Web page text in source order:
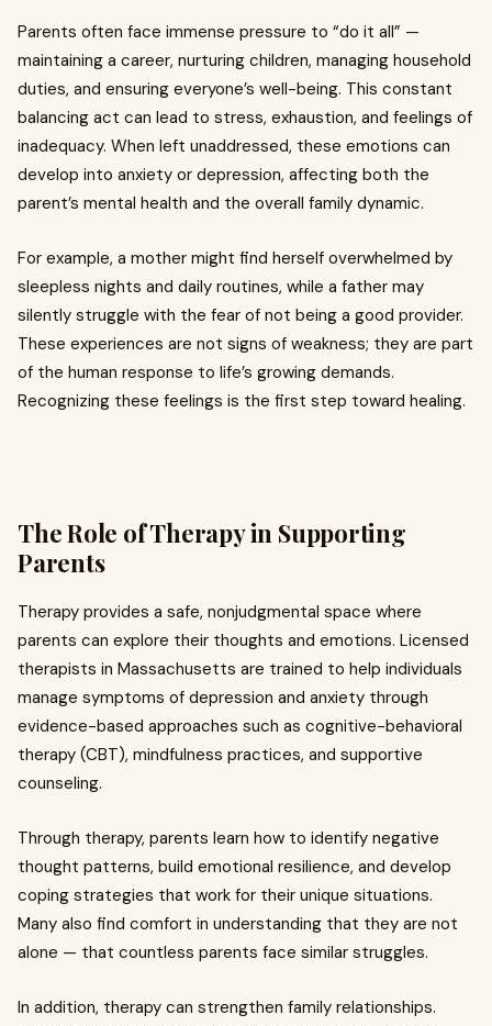
Parents often face immense pressure to “do it all” —
maintaining a career, nurturing children, managing household
duties, and ensuring everyone’s well-being. This constant
balancing act can lead to stress, exhaustion, and feelings of
inadequacy. When left unaddressed, these emotions can
develop into anxiety or depression, affecting both the
parent’s mental health and the overall family dynamic.
For example, a mother might find herself overwhelmed by
sleepless nights and daily routines, while a father may
silently struggle with the fear of not being a good provider.
These experiences are not signs of weakness; they are part
of the human response to life’s growing demands.
Recognizing these feelings is the first step toward healing.
The Role of Therapy in Supporting
Parents
Therapy provides a safe, nonjudgmental space where
parents can explore their thoughts and emotions. Licensed
therapists in Massachusetts are trained to help individuals
manage symptoms of depression and anxiety through
evidence-based approaches such as cognitive-behavioral
therapy (CBT), mindfulness practices, and supportive
counseling.
Through therapy, parents learn how to identify negative
thought patterns, build emotional resilience, and develop
coping strategies that work for their unique situations.
Many also find comfort in understanding that they are not
alone — that countless parents face similar struggles.
In addition, therapy can strengthen family relationships.